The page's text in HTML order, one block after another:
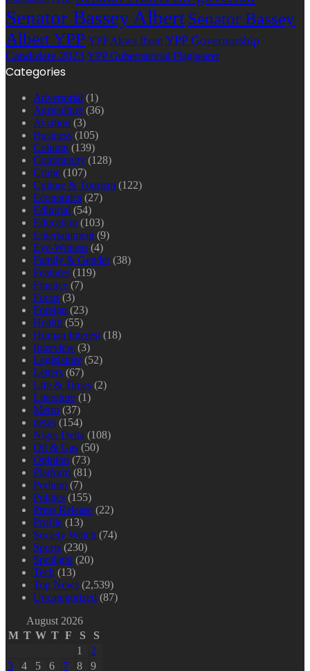
Senator Bassey AlbertSenator Bassey
Albert YPP YPP Akwa Ibom YPP Governorship
Candidate 2023 YPP Gubernatorial Flagbearer
Categories
Advertorial (1)
Agriculture (36)
Aviation (3)
Business (105)
Column (139)
Community (128)
Crime (107)
Culture & Tourism (122)
Economics (27)
Editorial (54)
Education (103)
Entertainment (9)
Eye-Witness (4)
Family & Gender(38)
Features (119)
Finance (7)
Focus (3)
Foreign (23)
Health (55)
Human Interest (18)
Interview (3)
Legislature (52)
Letters (67)
Life & Times (2)
Literature (1)
Metro (37)
news (154)
Niger Delta (108)
Oil & Gas (50)
Opinion (73)
Platform (81)
Podium (7)
Politics (155)
Press Release (22)
Profile (13)
Society Watch (74)
Sports (230)
Spotlight (20)
Tech (13)
Top News (2,539)
Uncategorized (87)
August 2026
M T W T F S
S
1
2
3
4 5 6 7 8
9